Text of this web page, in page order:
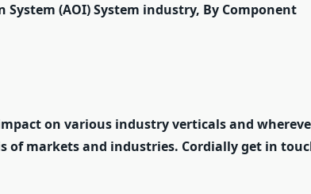
(AOI) System industry, By Component
on various industry verticals and
of markets and industries. Cordially get in